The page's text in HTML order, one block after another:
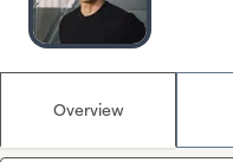
Overview